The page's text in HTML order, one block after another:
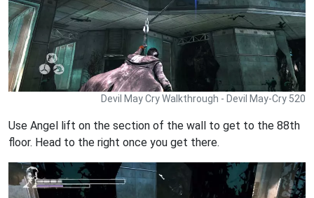
Devil May Cry Walkthrough - Devil May-Cry 520
Use Angel lift on the section of the wall to get to the 88th
floor. Head to the right once you get there.